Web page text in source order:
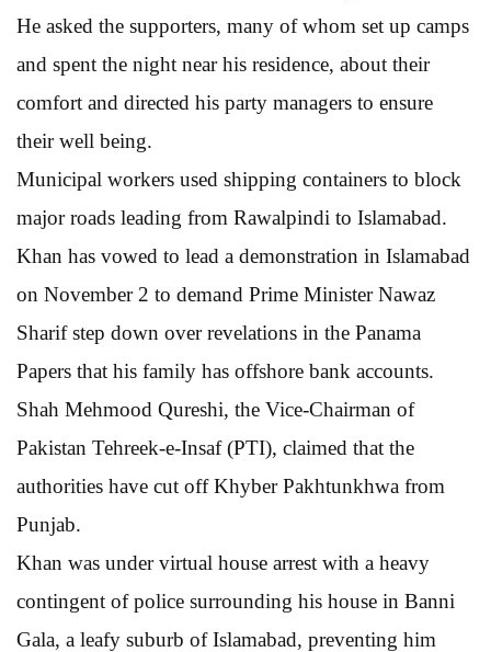
He asked the supporters, many of whom set up camps
and spent the night near his residence, about their
comfort and directed his party managers to ensure
their well being.
Municipal workers used shipping containers to block
major roads leading from Rawalpindi to Islamabad.
Khan has vowed to lead a demonstration in Islamabad
on November 2 to demand Prime Minister Nawaz
Sharif step down over revelations in the Panama
Papers that his family has offshore bank accounts.
Shah Mehmood Qureshi, the Vice-Chairman of
Pakistan Tehreek-e-Insaf (PTI), claimed that the
authorities have cut off Khyber Pakhtunkhwa from
Punjab.
Khan was under virtual house arrest with a heavy
contingent of police surrounding his house in Banni
Gala, a leafy suburb of Islamabad, preventing him